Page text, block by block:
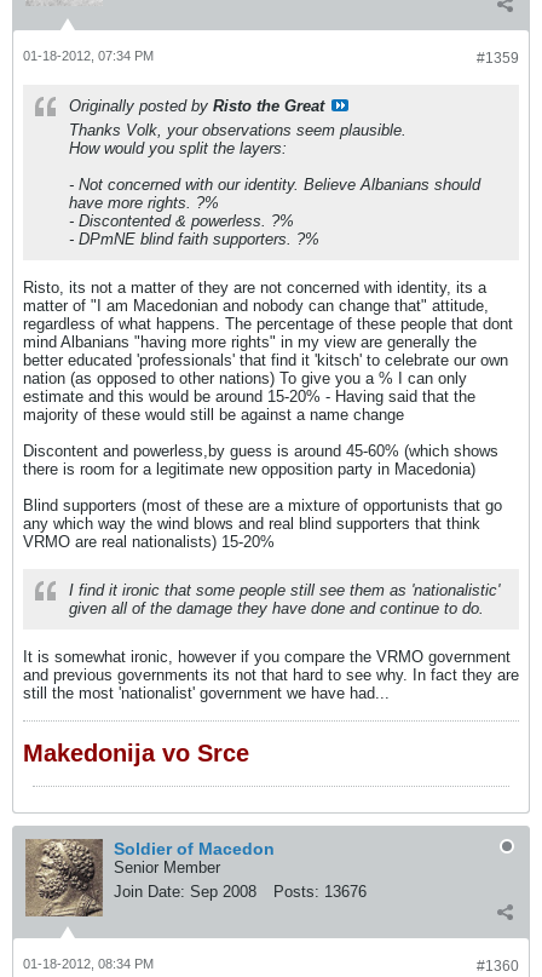
#1359
01-18-2012, 07:34 PM
Originally posted by Risto the Great
Thanks Volk, your observations seem plausible.
How would you split the layers:
- Not concerned with our identity. Believe Albanians should
have more rights. ?%
- Discontented & powerless. ?%
- DPmNE blind faith supporters. ?%
Risto, its not a matter of they are not concerned with identity, its a
matter of "I am Macedonian and nobody can change that" attitude,
regardless of what happens. The percentage of these people that dont
mind Albanians "having more rights" in my view are generally the
better educated 'professionals' that find it 'kitsch' to celebrate our own
nation (as opposed to other nations) To give you a % I can only
estimate and this would be around 15-20% - Having said that the
majority of these would still be against a name change
Discontent and powerless,by guess is around 45-60% (which shows
there is room for a legitimate new opposition party in Macedonia)
Blind supporters (most of these are a mixture of opportunists that go
any which way the wind blows and real blind supporters that think
VRMO are real nationalists) 15-20%
I find it ironic that some people still see them as 'nationalistic'
given all of the damage they have done and continue to do.
It is somewhat ironic, however if you compare the VRMO government
and previous governments its not that hard to see why. In fact they are
still the most 'nationalist' government we have had...
Makedonija vo Srce
Soldier of Macedon
Senior Member
Join Date: Sep 2008 Posts: 13676
#1360
01-18-2012, 08:34 PM